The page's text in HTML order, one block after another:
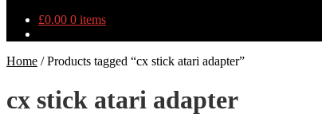
£0.00 0 items
Home /Products tagged “cx stick atari adapter”
cx stick atari adapter